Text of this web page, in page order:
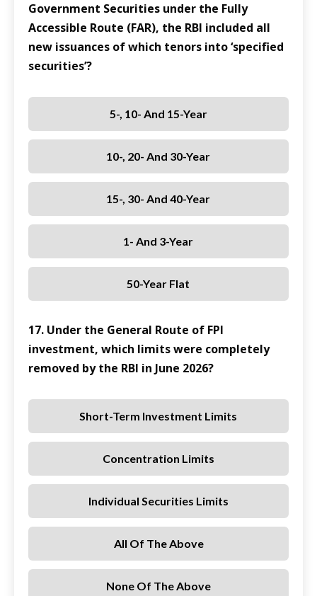
Government Securities under the Fully
Accessible Route (FAR), the RBI included all
new issuances of which tenors into ‘specified
securities’?
5-, 10- And 15-Year
10-, 20- And 30-Year
15-, 30- And 40-Year
1- And 3-Year
50-Year Flat
17. Under the General Route of FPI
investment, which limits were completely
removed by the RBI in June 2026?
Short-Term Investment Limits
Concentration Limits
Individual Securities Limits
All Of The Above
None Of The Above